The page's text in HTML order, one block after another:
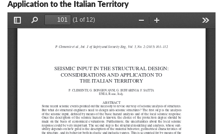
Application to the Italian Territory